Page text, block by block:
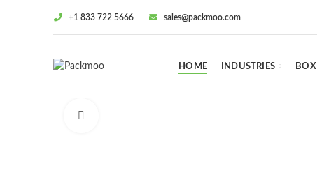
+1 833 722 5666 sales@packmoo.com
HOME INDUSTRIES